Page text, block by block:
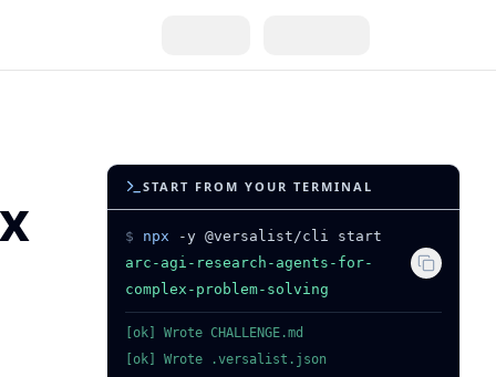
START FROM YOUR TERMINAL
$ npx
-y @versalist/cli start
arc-agi-research-agents-for-
complex-problem-solving
[ok] Wrote CHALLENGE.md
[ok] Wrote .versalist.json